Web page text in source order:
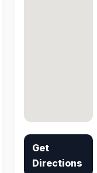
Get
Directions